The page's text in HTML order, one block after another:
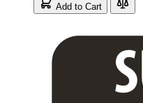
Add to Cart